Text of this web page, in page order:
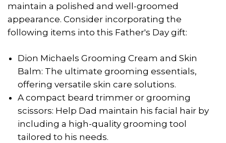
maintain a polished and well-groomed
appearance. Consider incorporating the
following items into this Father's Day gift:
Dion Michaels Grooming Cream and Skin
Balm: The ultimate grooming essentials,
offering versatile skin care solutions.
A compact beard trimmer or grooming
scissors: Help Dad maintain his facial hair by
including a high-quality grooming tool
tailored to his needs.